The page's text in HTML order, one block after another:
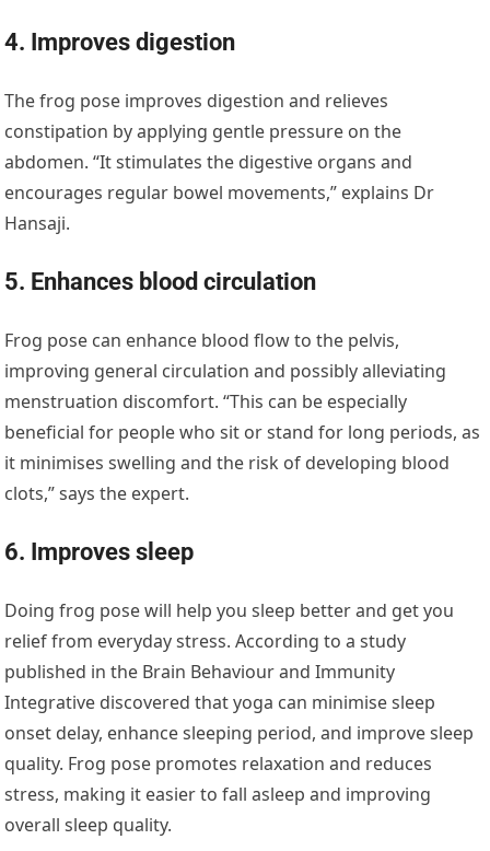
4. Improves digestion
The frog pose improves digestion and relieves
constipation by applying gentle pressure on the
abdomen. “It stimulates the digestive organs and
encourages regular bowel movements,” explains Dr
Hansaji.
5. Enhances blood circulation
Frog pose can enhance blood flow to the pelvis,
improving general circulation and possibly alleviating
menstruation discomfort. “This can be especially
beneficial for people who sit or stand for long periods, as
it minimises swelling and the risk of developing blood
clots,” says the expert.
6. Improves sleep
Doing frog pose will help you sleep better and get you
relief from everyday stress. According to a study
published in the Brain Behaviour and Immunity
Integrative discovered that yoga can minimise sleep
onset delay, enhance sleeping period, and improve sleep
quality. Frog pose promotes relaxation and reduces
stress, making it easier to fall asleep and improving
overall sleep quality.